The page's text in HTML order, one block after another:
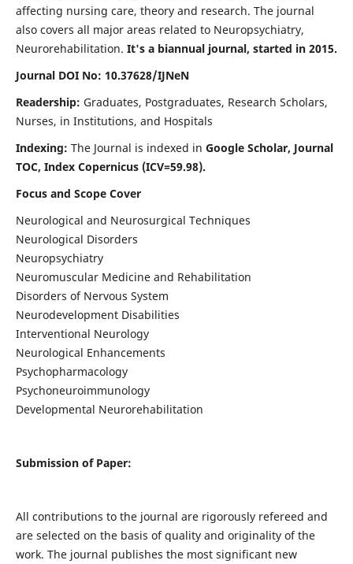
affecting nursing care, theory and research. The journal
also covers all major areas related to Neuropsychiatry,
Neurorehabilitation. It's a biannual journal, started in 2015.
Journal DOI No: 10.37628/IJNeN
Readership: Graduates, Postgraduates, Research Scholars,
Nurses, in Institutions, and Hospitals
Indexing: The Journal is indexed in Google Scholar, Journal
TOC, Index Copernicus (ICV=59.98).
Focus and Scope Cover
Neurological and Neurosurgical Techniques
Neurological Disorders
Neuropsychiatry
Neuromuscular Medicine and Rehabilitation
Disorders of Nervous System
Neurodevelopment Disabilities
Interventional Neurology
Neurological Enhancements
Psychopharmacology
Psychoneuroimmunology
Developmental Neurorehabilitation
Submission of Paper:
All contributions to the journal are rigorously refereed and
are selected on the basis of quality and originality of the
work. The journal publishes the most significant new